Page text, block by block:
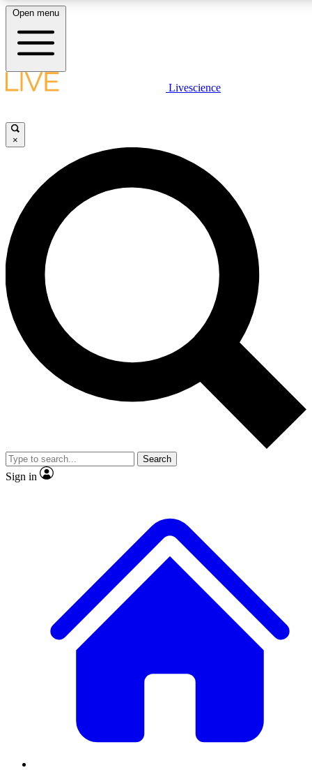
LIVE
Unlimited access to
Open menu
Livescience
×
Search
Sign in